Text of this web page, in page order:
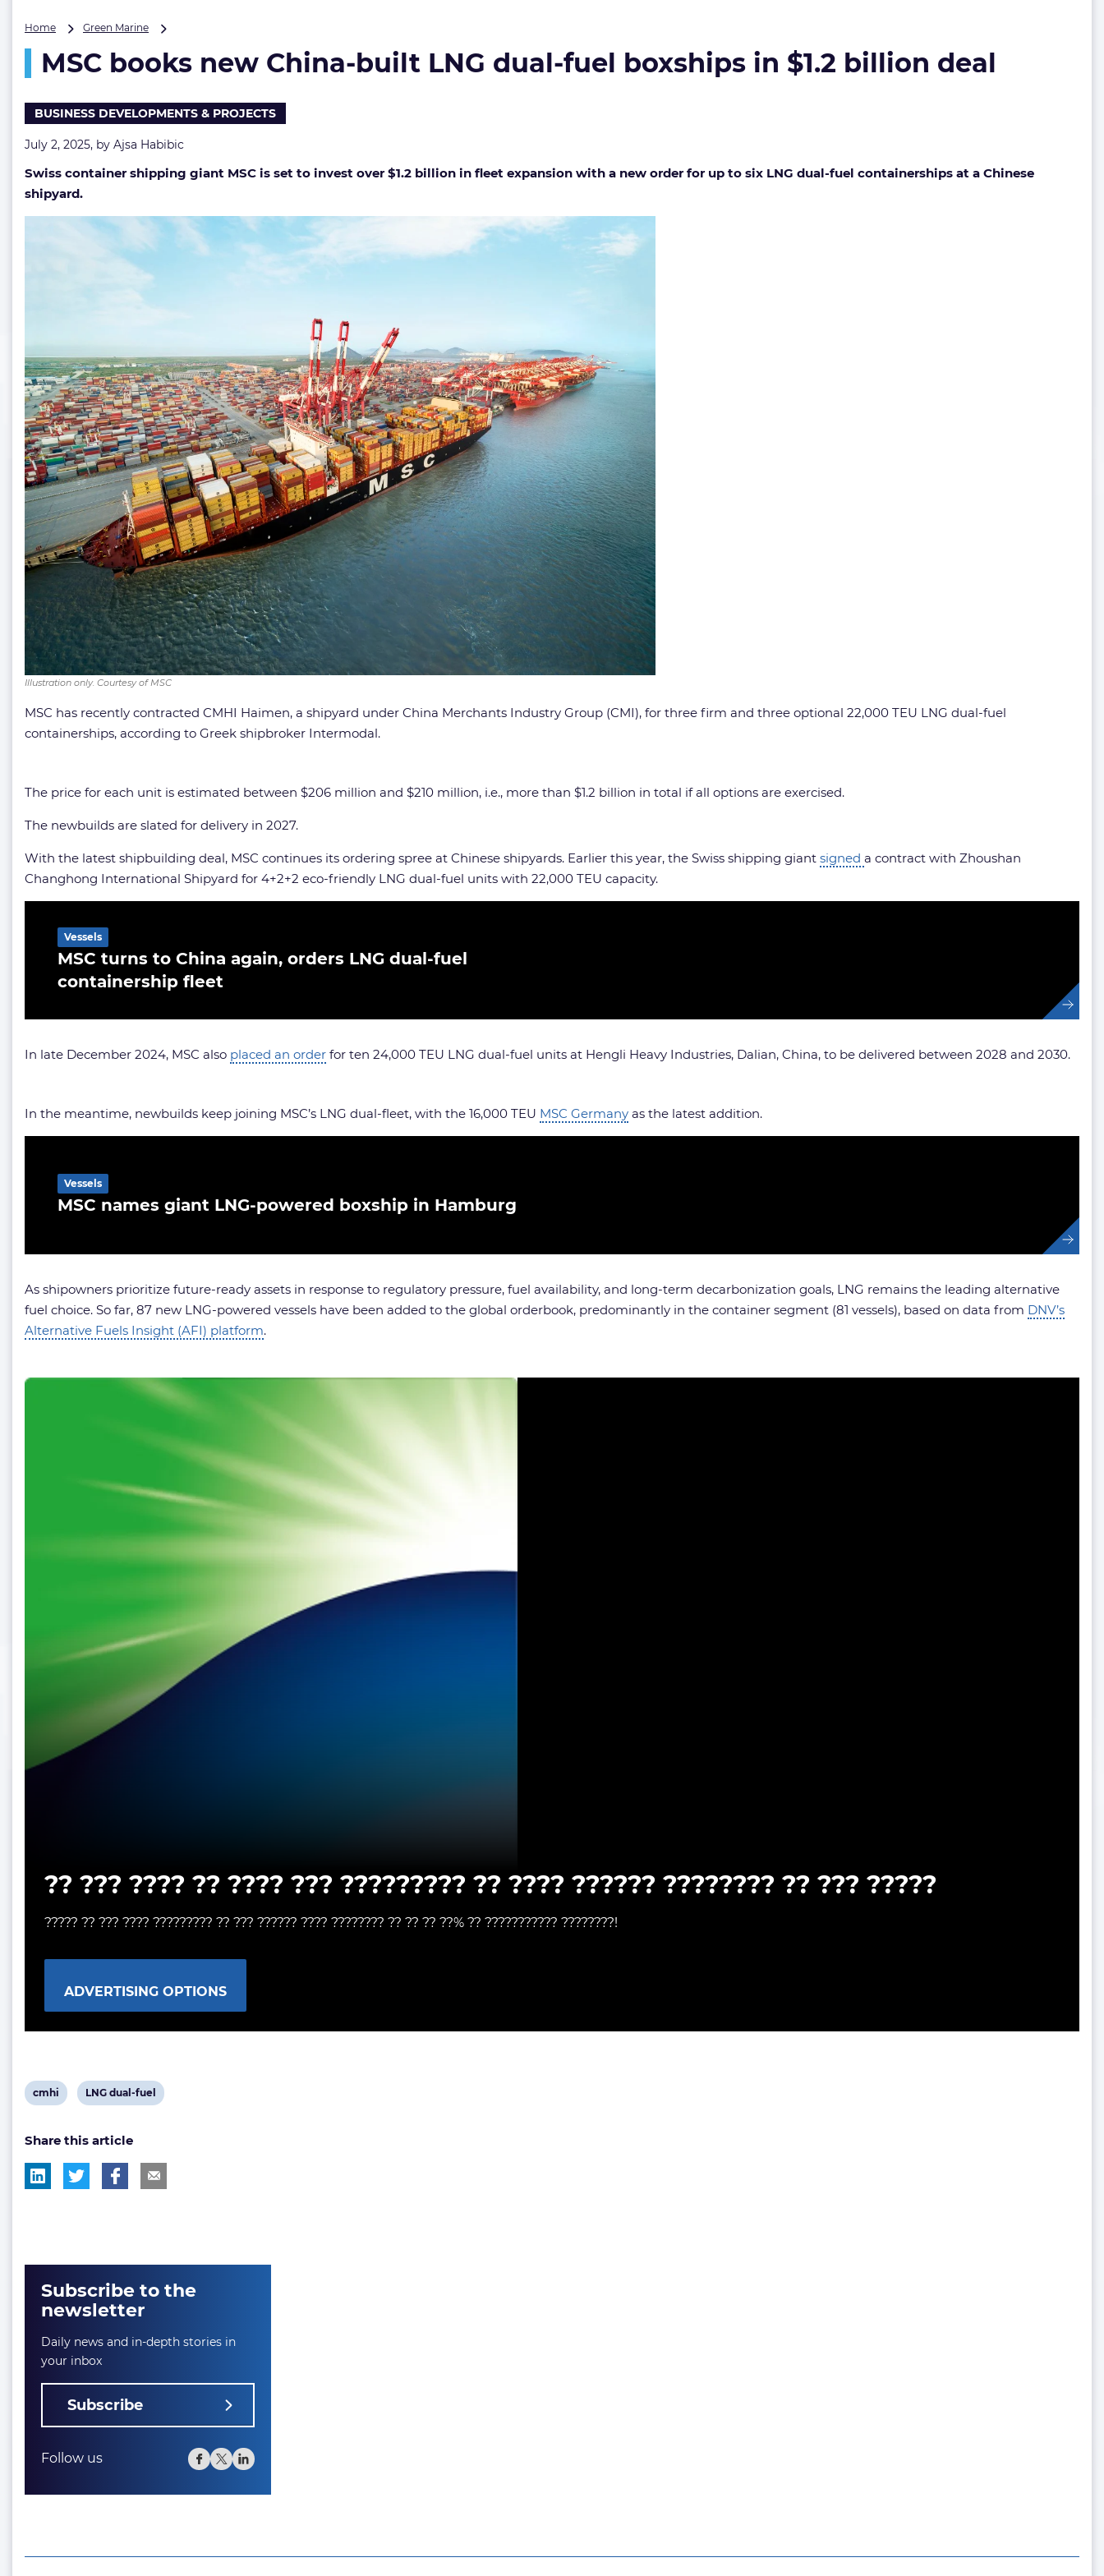
Home Green Marine
new
China-
LNG
dual-
fuel
in
deal
MSC books new China-built LNG dual-fuel boxships in $1.2 billion deal
BUSINESS DEVELOPMENTS & PROJECTS
July 2, 2025, by Ajsa Habibic
Swiss container shipping giant MSC is set to invest over $1.2 billion in fleet expansion with a new order for up to six LNG dual-fuel containerships at a Chinese
shipyard.
Illustration only. Courtesy of MSC
MSC has recently contracted CMHI Haimen, a shipyard under China Merchants Industry Group (CMI), for three firm and three optional 22,000 TEU LNG dual-fuel
containerships, according to Greek shipbroker Intermodal.
The price for each unit is estimated between $206 million and $210 million, i.e., more than $1.2 billion in total if all options are exercised.
The newbuilds are slated for delivery in 2027.
With the latest shipbuilding deal, MSC continues its ordering spree at Chinese shipyards. Earlier this year, the Swiss shipping giant signed a contract with Zhoushan
Changhong International Shipyard for 4+2+2 eco-friendly LNG dual-fuel units with 22,000 TEU capacity.
MSC turns to China again, orders LNG dual-fuel
containership fleet
Vessels
In late December 2024, MSC also placed an order for ten 24,000 TEU LNG dual-fuel units at Hengli Heavy Industries, Dalian, China, to be delivered between 2028 and 2030.
In the meantime, newbuilds keep joining MSC’s LNG dual-fleet, with the 16,000 TEU MSC Germany as the latest addition.
MSC names giant LNG-powered boxship in Hamburg
Vessels
As shipowners prioritize future-ready assets in response to regulatory pressure, fuel availability, and long-term decarbonization goals, LNG remains the leading alternative
fuel choice. So far, 87 new LNG-powered vessels have been added to the global orderbook, predominantly in the container segment (81 vessels), based on data from DNV’s
Alternative Fuels Insight (AFI) platform.
?? ??? ???? ?? ???? ??? ????????? ?? ???? ?????? ???????? ?? ??? ?????
????? ?? ??? ???? ????????? ?? ??? ?????? ???? ???????? ?? ?? ?? ??% ?? ??????????? ????????!
ADVERTISING OPTIONS
View
tag:
cmhi
View
tag:
LNG dual-fuel
Share this article
Subscribe to the
newsletter
Daily news and in-depth stories in
your inbox
Subscribe
Follow us